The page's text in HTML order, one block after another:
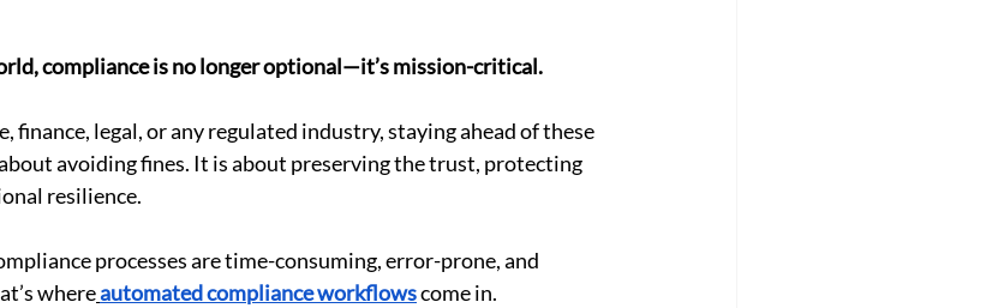
compliance is no longer optional—it’s mission-critical.
finance, legal, or any regulated industry, staying ahead of these
avoiding fines. It is about preserving the trust, protecting
resilience.
processes are time-consuming, error-prone, and
whereautomated compliance workflows come in.